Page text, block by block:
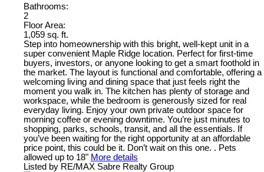
Bathrooms:
2
Floor Area:
1,059 sq. ft.
Step into homeownership with this bright, well-kept unit in a
super convenient Maple Ridge location. Perfect for first-time
buyers, investors, or anyone looking to get a smart foothold in
the market. The layout is functional and comfortable, offering a
welcoming living and dining space that just feels right the
moment you walk in. The kitchen has plenty of storage and
workspace, while the bedroom is generously sized for real
everyday living. Enjoy your own private outdoor space for
morning coffee or evening downtime. You’re just minutes to
shopping, parks, schools, transit, and all the essentials. If
you’ve been waiting for the right opportunity at an affordable
price point, this could be it. Don’t wait on this one. . Pets
allowed up to 18" More details
Listed by RE/MAX Sabre Realty Group